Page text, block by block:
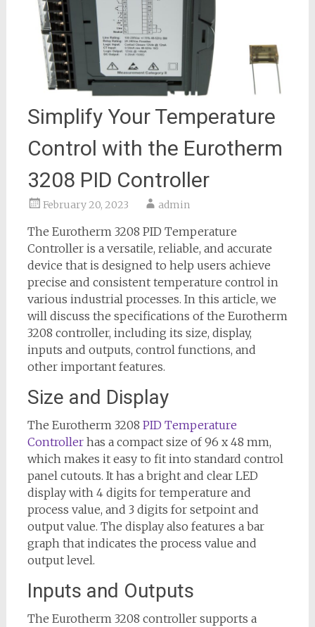
Simplify Your Temperature
Control with the Eurotherm
3208 PID Controller
February 20, 2023 admin
The Eurotherm 3208 PID Temperature
Controller is a versatile, reliable, and accurate
device that is designed to help users achieve
precise and consistent temperature control in
various industrial processes. In this article, we
will discuss the specifications of the Eurotherm
3208 controller, including its size, display,
inputs and outputs, control functions, and
other important features.
Size and Display
The Eurotherm 3208 PID Temperature
Controllerhas a compact size of 96 x 48 mm,
which makes it easy to fit into standard control
panel cutouts. It has a bright and clear LED
display with 4 digits for temperature and
process value, and 3 digits for setpoint and
output value. The display also features a bar
graph that indicates the process value and
output level.
Inputs and Outputs
The Eurotherm 3208 controller supports a